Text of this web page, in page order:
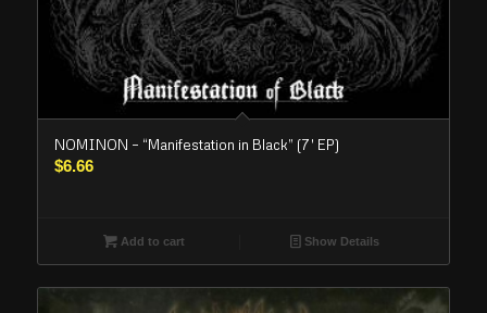
NOMINON – “Manifestation in Black” (7′ EP)
$6.66
Add to cart Show Details